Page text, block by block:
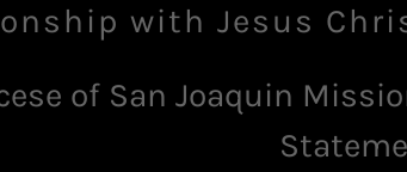
of San Joaquin